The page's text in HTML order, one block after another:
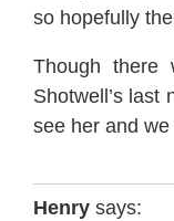
so hopefully
Though there
Shotwell’s last
see her and
Henry says: